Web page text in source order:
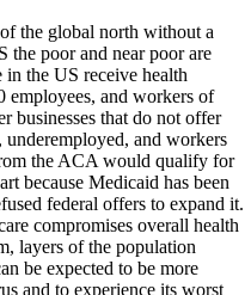
the global north without a
the poor and near poor are
the US receive health
employees, and workers of
businesses that do not offer
and workers
the ACA would qualify for
because Medicaid has been
federal offers to expand it.
compromises overall health
layers of the population
be expected to be more
and to experience its worst